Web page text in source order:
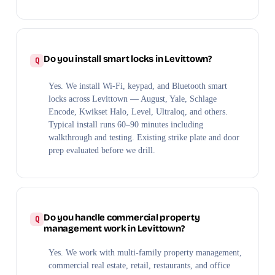
Do you install smart locks in Levittown?
Yes. We install Wi-Fi, keypad, and Bluetooth smart
locks across Levittown — August, Yale, Schlage
Encode, Kwikset Halo, Level, Ultraloq, and others.
Typical install runs 60–90 minutes including
walkthrough and testing. Existing strike plate and door
prep evaluated before we drill.
Do you handle commercial property
management work in Levittown?
Yes. We work with multi-family property management,
commercial real estate, retail, restaurants, and office